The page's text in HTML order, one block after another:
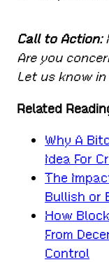
Call to Action:
Are you
Let us know
Related
Why A
Idea For
The
Bullish or
How
From
Control